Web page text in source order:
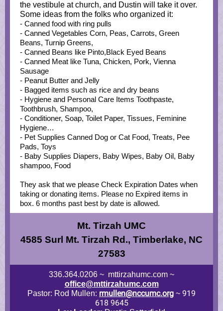
the vestibule at church, and Dustin will take it over.
Some ideas from the folks who organized it:
- Canned food with ring pulls
- Canned Vegetables Corn, Peas, Carrots, Green
Beans, Turnip Greens,
- Canned Beans like Pinto,Black Eyed Beans
- Canned Meat like Tuna, Chicken, Pork, Vienna
Sausage
- Peanut Butter and Jelly
- Bagged items such as rice and dry beans
- Hygiene and Personal Care Items Toothpaste,
Toothbrush, Shampoo,
- Conditioner, Soap, Toilet Paper, Tissues, Feminine
Hygiene…
- Pet Supplies Canned Dog or Cat Food, Treats, Pee
Pads, Toys
- Baby Supplies Diapers, Baby Wipes, Baby Oil, Baby
shampoo, Food
They ask that we please Check Expiration Dates when
taking or donating items. Please no Expired items in
box. 6 months past best by date is allowed.
Mt. Tirzah UMC
4585 Surl Mt. Tirzah Rd., Timberlake, NC
27583
336.364.0206 ~ mttirzahumc.com ~
office@mttirzahumc.com
Pastor: Rod Mullen: rmullen@nccumc.org ~ 919
618 9645